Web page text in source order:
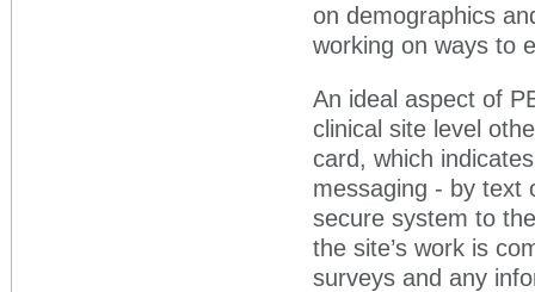
on demographics
working on ways to
An ideal aspect of
clinical site level
card, which
messaging - by text
secure system to
the site’s work is
surveys and any